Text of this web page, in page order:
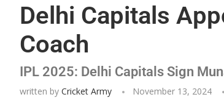
Delhi Capitals
Coach
IPL 2025: Delhi Capitals Sign
written by Cricket Army November 13, 2024